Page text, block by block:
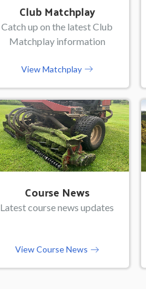
Club Matchplay
Catch up on the latest Club
Matchplay information
View Matchplay
Course News
Latest course news updates
View Course News